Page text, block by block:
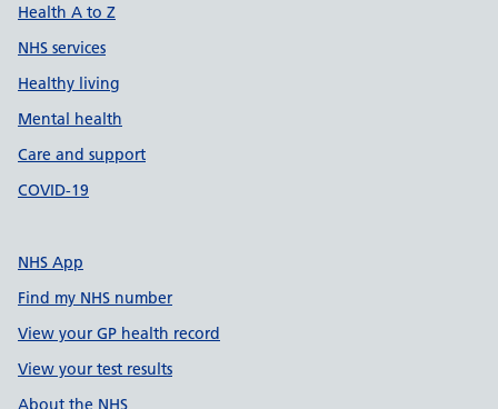
Health A to Z
NHS services
Healthy living
Mental health
Care and support
COVID-19
NHS App
Find my NHS number
View your GP health record
View your test results
About the NHS